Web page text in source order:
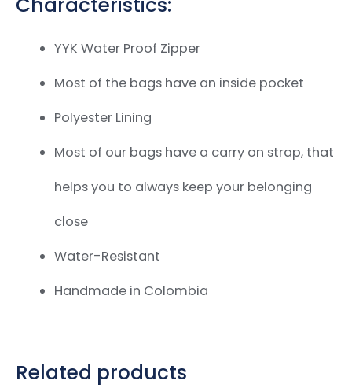
YYK Water Proof Zipper
Most of the bags have an inside pocket
Polyester Lining
Most of our bags have a carry on strap, that
helps you to always keep your belonging
close
Water-Resistant
Handmade in Colombia
Related products